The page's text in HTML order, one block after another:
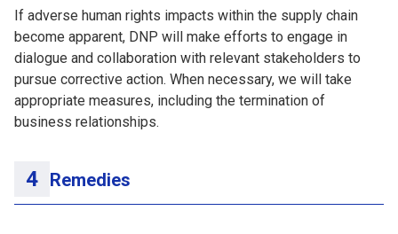
If adverse human rights impacts within the supply chain
become apparent, DNP will make efforts to engage in
dialogue and collaboration with relevant stakeholders to
pursue corrective action. When necessary, we will take
appropriate measures, including the termination of
business relationships.
Remedies